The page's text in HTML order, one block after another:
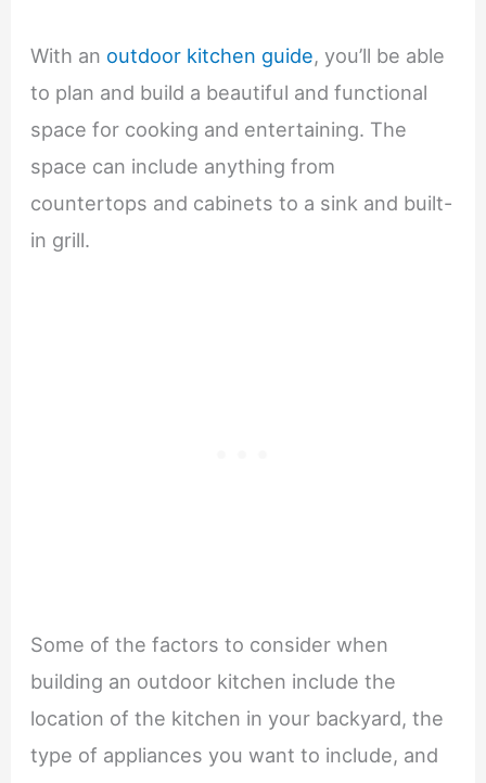
With an outdoor kitchen guide, you’ll be able
to plan and build a beautiful and functional
space for cooking and entertaining. The
space can include anything from
countertops and cabinets to a sink and built-
in grill.
Some of the factors to consider when
building an outdoor kitchen include the
location of the kitchen in your backyard, the
type of appliances you want to include, and